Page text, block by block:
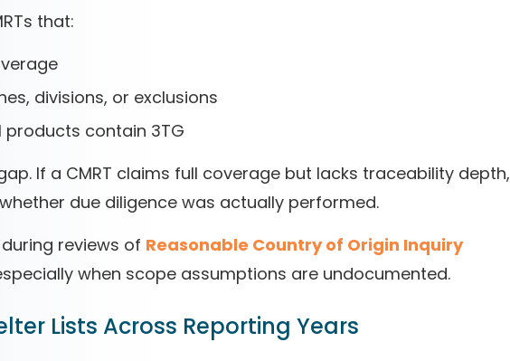
that:
divisions, or exclusions
products contain 3TG
If a CMRT claims full coverage but lacks traceability depth,
due diligence was actually performed.
reviews of Reasonable Country of Origin Inquiry
when scope assumptions are undocumented.
Lists Across Reporting Years